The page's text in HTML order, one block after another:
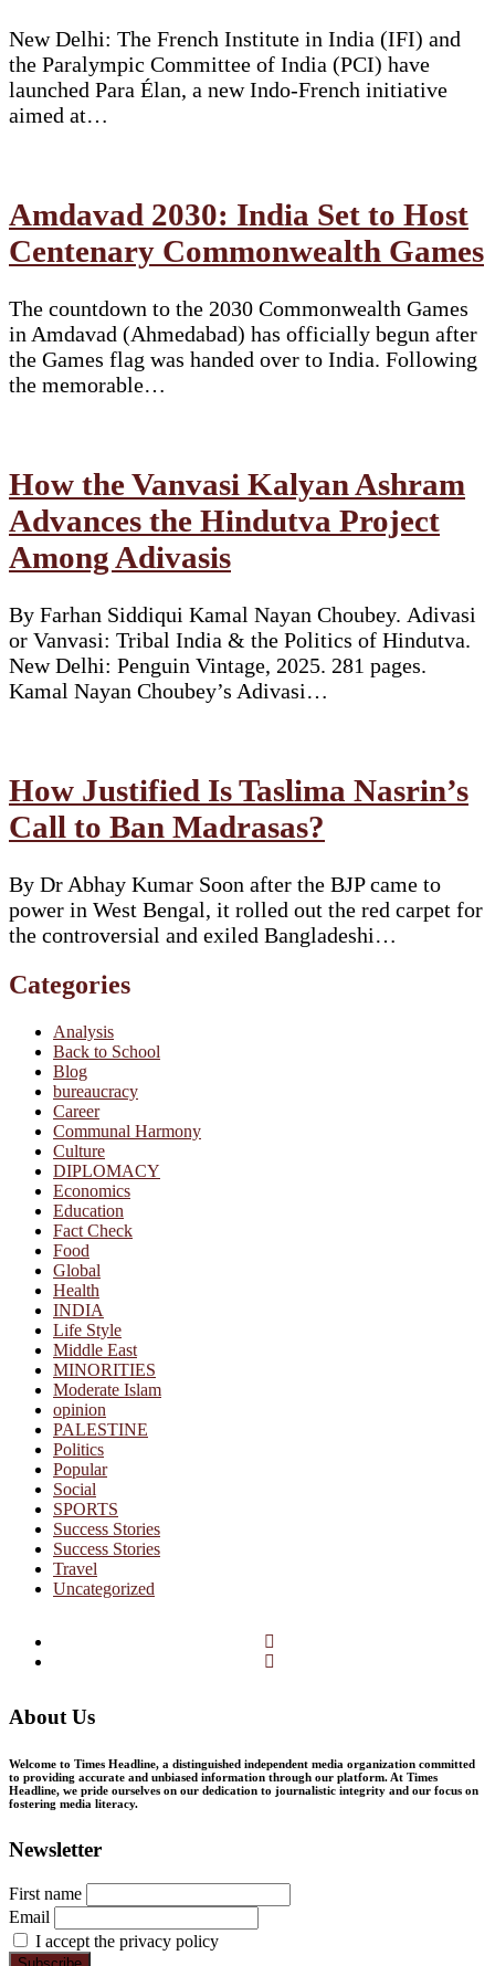
New Delhi: The French Institute in India (IFI) and
the Paralympic Committee of India (PCI) have
launched Para Élan, a new Indo-French initiative
aimed at…
Amdavad 2030: India Set to Host
Centenary Commonwealth Games
The countdown to the 2030 Commonwealth Games
in Amdavad (Ahmedabad) has officially begun after
the Games flag was handed over to India. Following
the memorable…
How the Vanvasi Kalyan Ashram
Advances the Hindutva Project
Among Adivasis
By Farhan Siddiqui Kamal Nayan Choubey. Adivasi
or Vanvasi: Tribal India & the Politics of Hindutva.
New Delhi: Penguin Vintage, 2025. 281 pages.
Kamal Nayan Choubey’s Adivasi…
How Justified Is Taslima Nasrin’s
Call to Ban Madrasas?
By Dr Abhay Kumar Soon after the BJP came to
power in West Bengal, it rolled out the red carpet for
the controversial and exiled Bangladeshi…
Categories
Analysis
Back to School
Blog
bureaucracy
Career
Communal Harmony
Culture
DIPLOMACY
Economics
Education
Fact Check
Food
Global
Health
INDIA
Life Style
Middle East
MINORITIES
Moderate Islam
opinion
PALESTINE
Politics
Popular
Social
SPORTS
Success Stories
Success Stories
Travel
Uncategorized
About Us
Welcome to Times Headline, a distinguished independent media organization committed
to providing accurate and unbiased information through our platform. At Times
Headline, we pride ourselves on our dedication to journalistic integrity and our focus on
fostering media literacy.
Newsletter
First name
Email
I accept the privacy policy